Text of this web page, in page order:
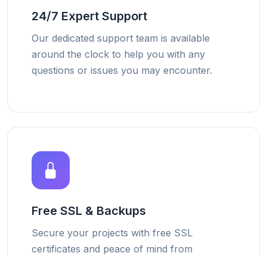
24/7 Expert Support
Our dedicated support team is available
around the clock to help you with any
questions or issues you may encounter.
Free SSL & Backups
Secure your projects with free SSL
certificates and peace of mind from